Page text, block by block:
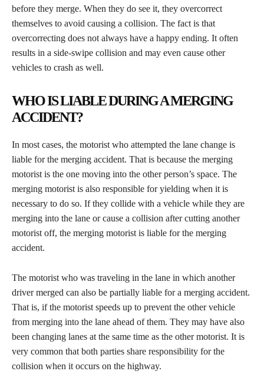
before they merge. When they do see it, they overcorrect
themselves to avoid causing a collision. The fact is that
overcorrecting does not always have a happy ending. It often
results in a side-swipe collision and may even cause other
vehicles to crash as well.
WHO IS LIABLE DURING A MERGING
ACCIDENT?
​In most cases, the motorist who attempted the lane change is
liable for the merging accident. That is because the merging
motorist is the one moving into the other person’s space. The
merging motorist is also responsible for yielding when it is
necessary to do so. If they collide with a vehicle while they are
merging into the lane or cause a collision after cutting another
motorist off, the merging motorist is liable for the merging
accident.
​The motorist who was traveling in the lane in which another
driver merged can also be partially liable for a merging accident.
That is, if the motorist speeds up to prevent the other vehicle
from merging into the lane ahead of them. They may have also
been changing lanes at the same time as the other motorist. It is
very common that both parties share responsibility for the
collision when it occurs on the highway.